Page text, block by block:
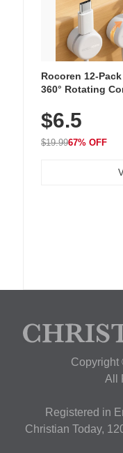
Rocoren 12-
360° Rotating
Nightstand, Wall,
$6.5
$19.9967% OFF
Copyright
All
Registered in
Christian Today,